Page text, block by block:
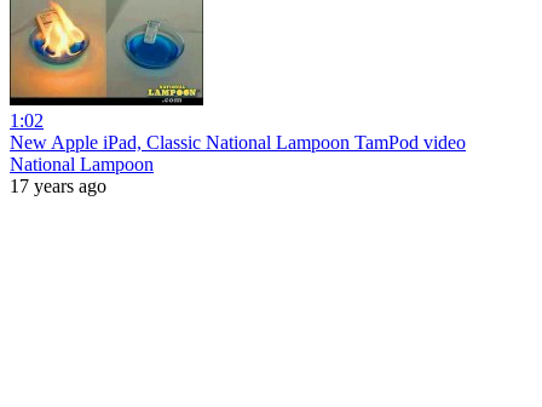
1:02
New Apple iPad, Classic National Lampoon TamPod video
National Lampoon
17 years ago